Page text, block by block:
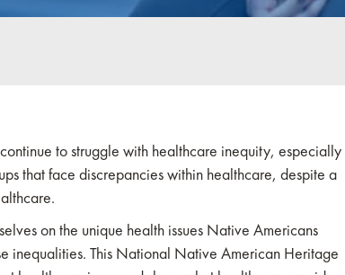
to struggle with healthcare inequity, especially
that face discrepancies within healthcare, despite a
on the unique health issues Native Americans
inequalities. This National Native American Heritage